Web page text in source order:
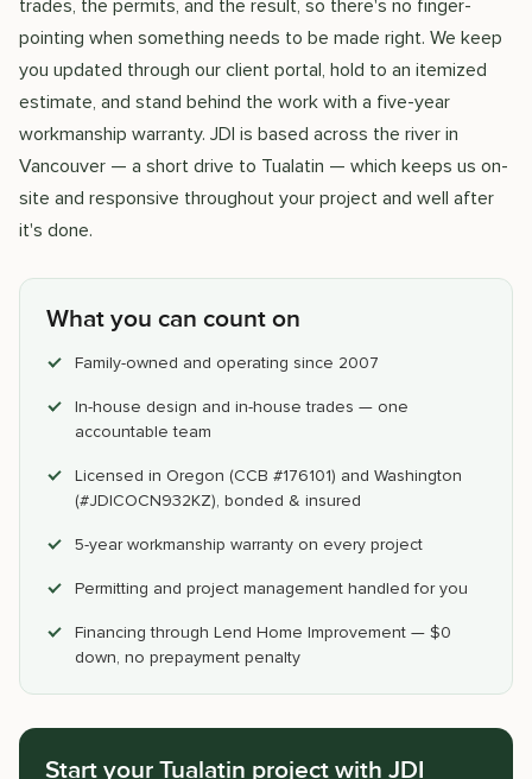
trades, the permits, and the result, so there's no finger-
pointing when something needs to be made right. We keep
you updated through our client portal, hold to an itemized
estimate, and stand behind the work with a five-year
workmanship warranty. JDI is based across the river in
Vancouver — a short drive to Tualatin — which keeps us on-
site and responsive throughout your project and well after
it's done.
What you can count on
Family-owned and operating since 2007
In-house design and in-house trades — one
accountable team
Licensed in Oregon (CCB #176101) and Washington
(#JDICOCN932KZ), bonded & insured
5-year workmanship warranty on every project
Permitting and project management handled for you
Financing through Lend Home Improvement — $0
down, no prepayment penalty
Start your Tualatin project with JDI